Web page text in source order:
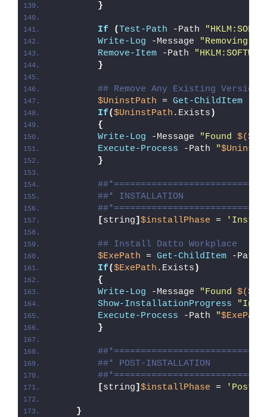
}
If ( Test-Path -Path
Write-Log -Message
"Removing
Remove-Item -Path
}
## Remove Any Existing Version
$UninstPath = Get-ChildItem
If($UninstPath .Exists )
{
Write-Log -Message "Found
Execute-Process -Path "
}
##* INSTALLATION
[string] $installPhase =
## Install Datto Workplace
$ExePath = Get-ChildItem -Path
If($ExePath .Exists )
{
Write-Log -Message "Found
Show-InstallationProgress
Execute-Process -Path "$ExePath
}
##* POST-INSTALLATION
[string] $installPhase = 'Post-
}